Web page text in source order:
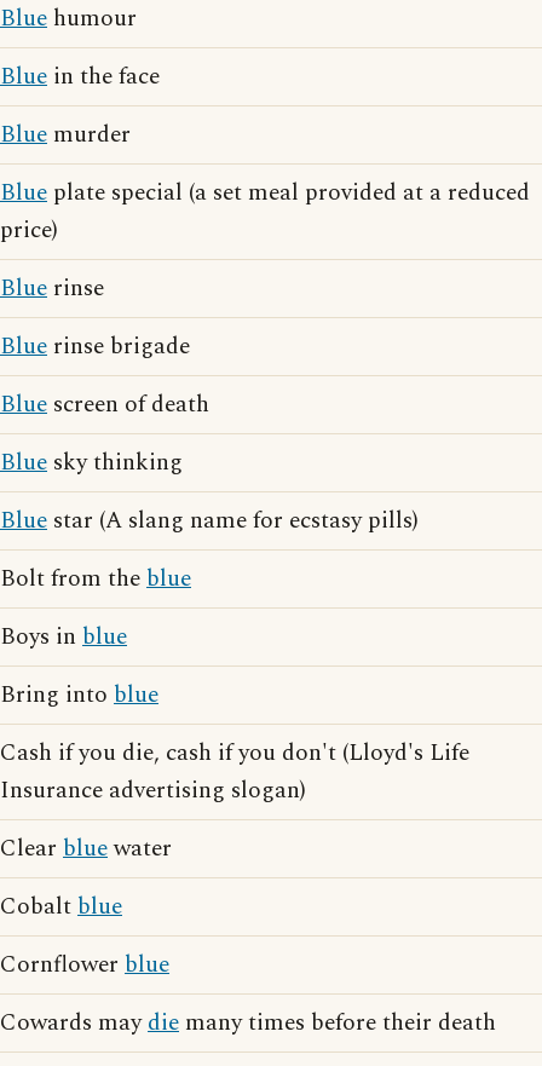
Blue humour
Blue in the face
Blue murder
Blue plate special (a set meal provided at a reduced
price)
Blue rinse
Blue rinse brigade
Blue screen of death
Blue sky thinking
Blue star (A slang name for ecstasy pills)
Bolt from theblue
Boys in blue
Bring into blue
Cash if you die, cash if you don't (Lloyd's Life
Insurance advertising slogan)
Clear bluewater
Cobaltblue
Cornflower blue
Cowards maydie many times before their death